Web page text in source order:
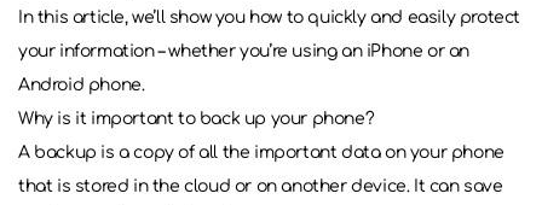
In this article, we’ll show you how to quickly and easily protect
your information – whether you’re using an iPhone or an
Android phone.
Why is it important to back up your phone?
A backup is a copy of all the important data on your phone
that is stored in the cloud or on another device. It can save